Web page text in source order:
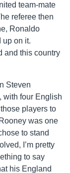
team-mate
referee then
Ronaldo
up on it.
and this country
Steven
with four English
players to
was one
to stand
I’m pretty
to say
his England